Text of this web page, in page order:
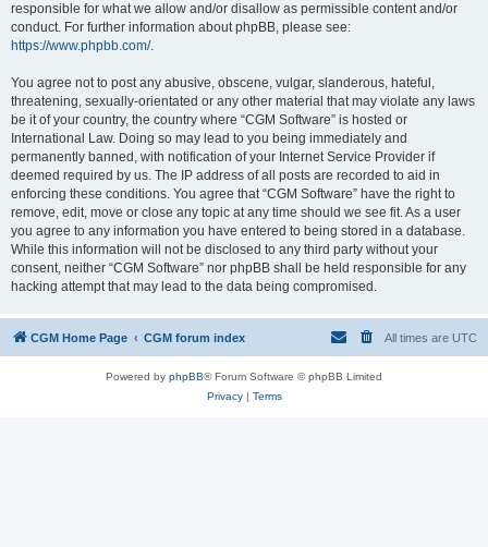
responsible for what we allow and/or disallow as permissible content and/or
conduct. For further information about phpBB, please see:
https://www.phpbb.com/.
You agree not to post any abusive, obscene, vulgar, slanderous, hateful,
threatening, sexually-orientated or any other material that may violate any laws
be it of your country, the country where “CGM Software” is hosted or
International Law. Doing so may lead to you being immediately and
permanently banned, with notification of your Internet Service Provider if
deemed required by us. The IP address of all posts are recorded to aid in
enforcing these conditions. You agree that “CGM Software” have the right to
remove, edit, move or close any topic at any time should we see fit. As a user
you agree to any information you have entered to being stored in a database.
While this information will not be disclosed to any third party without your
consent, neither “CGM Software” nor phpBB shall be held responsible for any
hacking attempt that may lead to the data being compromised.
CGM Home Page CGM forum index All times are UTC
Powered by phpBB® Forum Software © phpBB Limited
Privacy| Terms